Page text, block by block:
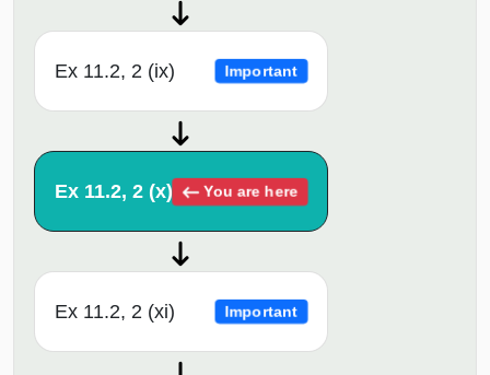
Ex 11.2, 2 (ix) Important
Ex 11.2, 2 (x) You are here
Ex 11.2, 2 (xi) Important